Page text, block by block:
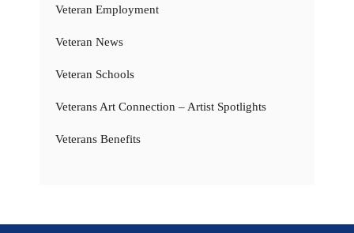
Veteran Employment
Veteran News
Veteran Schools
Veterans Art Connection – Artist Spotlights
Veterans Benefits